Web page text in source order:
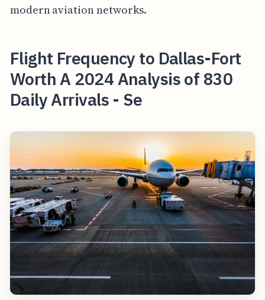
modern aviation networks.
Flight Frequency to Dallas-Fort
Worth A 2024 Analysis of 830
Daily Arrivals - Se